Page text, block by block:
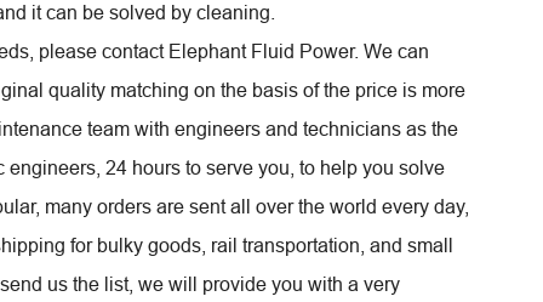
it can be solved by cleaning.
please contact Elephant Fluid Power. We can
quality matching on the basis of the price is more
team with engineers and technicians as the
24 hours to serve you, to help you solve
many orders are sent all over the world every day,
for bulky goods, rail transportation, and small
us the list, we will provide you with a very